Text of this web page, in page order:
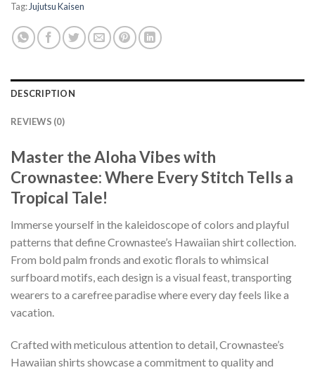
Tag:Jujutsu Kaisen
DESCRIPTION
REVIEWS (0)
Master the Aloha Vibes with
Crownastee: Where Every Stitch Tells a
Tropical Tale!
Immerse yourself in the kaleidoscope of colors and playful
patterns that define Crownastee’s Hawaiian shirt collection.
From bold palm fronds and exotic florals to whimsical
surfboard motifs, each design is a visual feast, transporting
wearers to a carefree paradise where every day feels like a
vacation.
Crafted with meticulous attention to detail, Crownastee’s
Hawaiian shirts showcase a commitment to quality and